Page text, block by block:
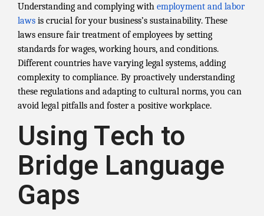
Understanding and complying with employment and labor
laws is crucial for your business’s sustainability. These
laws ensure fair treatment of employees by setting
standards for wages, working hours, and conditions.
Different countries have varying legal systems, adding
complexity to compliance. By proactively understanding
these regulations and adapting to cultural norms, you can
avoid legal pitfalls and foster a positive workplace.
Using Tech to
Bridge Language
Gaps